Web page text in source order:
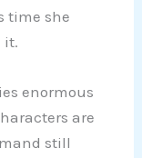
time she
it.
enormous
are
still